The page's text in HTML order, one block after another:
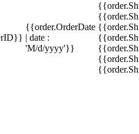
{{order.OrderDate
| date :
'M/d/yyyy'}}